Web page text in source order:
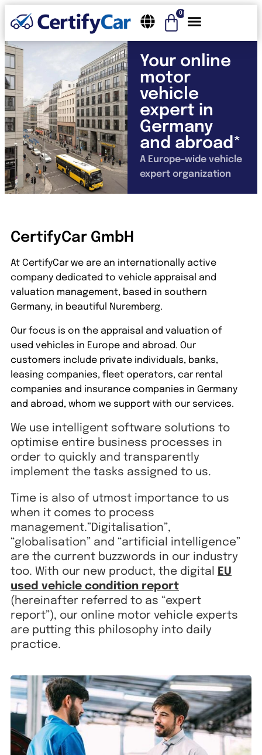
0
Your online
motor
vehicle
expert in
Germany
and abroad*
A Europe-wide vehicle
expert organization
CertifyCar GmbH
At CertifyCar we are an internationally active
company dedicated to vehicle appraisal and
valuation management, based in southern
Germany, in beautiful Nuremberg.
Our focus is on the appraisal and valuation of
used vehicles in Europe and abroad. Our
customers include private individuals, banks,
leasing companies, fleet operators, car rental
companies and insurance companies in Germany
and abroad, whom we support with our services.
We use intelligent software solutions to
optimise entire business processes in
order to quickly and transparently
implement the tasks assigned to us.
Time is also of utmost importance to us
when it comes to process
management.”Digitalisation”,
“globalisation” and “artificial intelligence”
are the current buzzwords in our industry
too. With our new product, the digital
EU
used vehicle condition report
(hereinafter referred to as “expert
report”), our online motor vehicle experts
are putting this philosophy into daily
practice.